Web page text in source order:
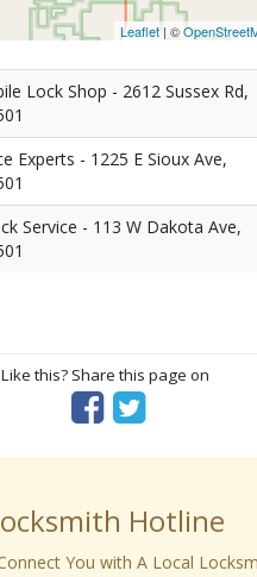
Leaflet | ©
Lock Shop - 2612 Sussex Rd,
Experts - 1225 E Sioux Ave,
Service - 113 W Dakota Ave,
Like this? Share this page on
Hotline
You with A Local